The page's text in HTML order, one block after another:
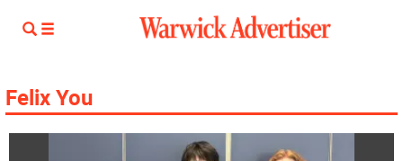
Felix You